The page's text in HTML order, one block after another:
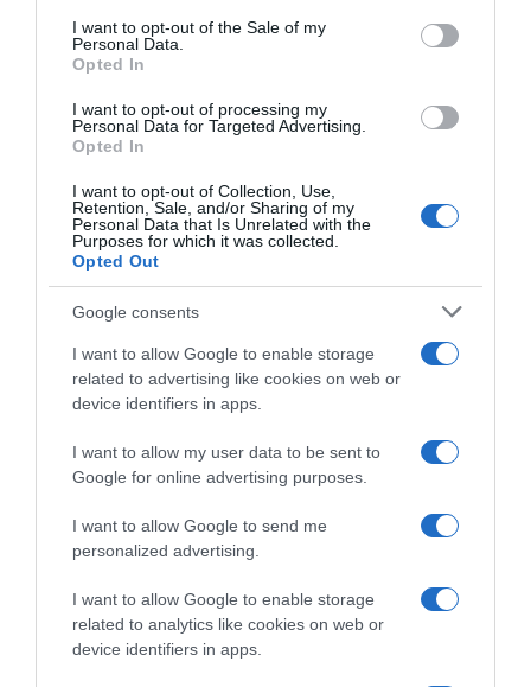
consent section.
I want to opt-out of the Sale of my
Personal Data.
Opted In
I want to opt-out of processing my
Personal Data for Targeted Advertising.
Opted In
I want to opt-out of Collection, Use,
Retention, Sale, and/or Sharing of my
Personal Data that Is Unrelated with the
Purposes for which it was collected.
Opted Out
Google consents
I want to allow Google to enable storage
related to advertising like cookies on web or
device identifiers in apps.
I want to allow my user data to be sent to
Google for online advertising purposes.
I want to allow Google to send me
personalized advertising.
I want to allow Google to enable storage
related to analytics like cookies on web or
device identifiers in apps.
Seguimiento desde
Evolución del precio
Histórico de precios desde el inicio del seguimiento